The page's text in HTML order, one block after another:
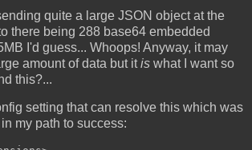
quite a large JSON object at the
there being 288 base64 embedded
I'd guess... Whoops! Anyway, it may
amount of data but itis what I want so
this?...
setting that can resolve this which was
my path to success: